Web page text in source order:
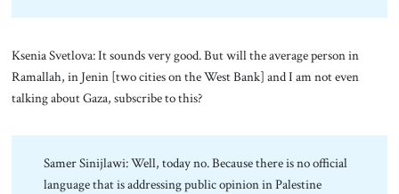
Ksenia Svetlova: It sounds very good. But will the average person in
Ramallah, in Jenin [two cities on the West Bank] and I am not even
talking about Gaza, subscribe to this?
Samer Sinijlawi: Well, today no. Because there is no official
language that is addressing public opinion in Palestine